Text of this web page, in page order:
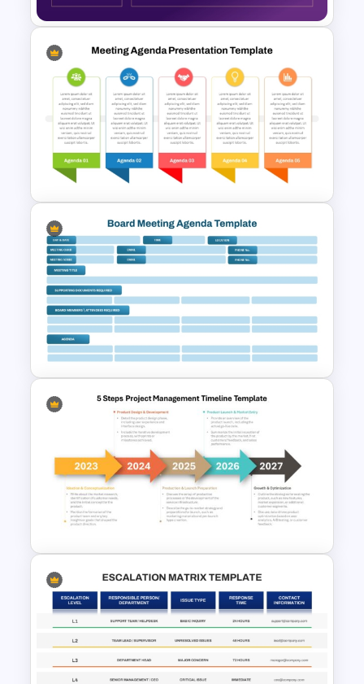
Client Meeting Agenda
Template for PowerPoint &
Google Slides
Team Meeting Agenda
Template For PowerPoint
Board Meeting Agenda
Template for PowerPoint &
Google Slides
5 Steps Project Management
Timeline Template For